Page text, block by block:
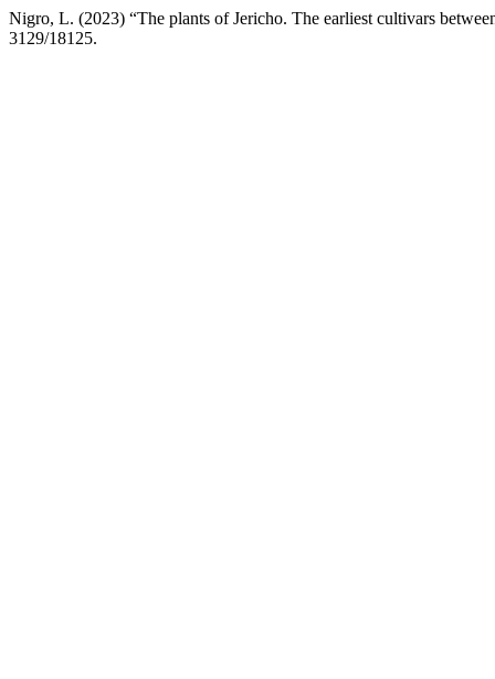
Nigro, L. (2023) “The plants of Jericho. The earliest cultivars
3129/18125.